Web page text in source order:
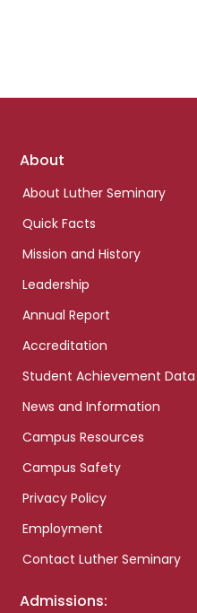
Footer
About
About Luther Seminary
Quick Facts
Mission and History
Leadership
Annual Report
Accreditation
Student Achievement Data
News and Information
Campus Resources
Campus Safety
Privacy Policy
Employment
Contact Luther Seminary
Admissions: